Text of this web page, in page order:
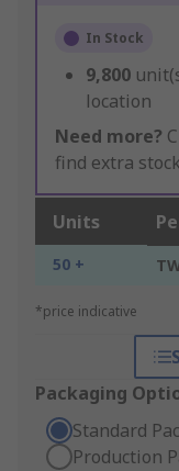
In Stock
9,800
location
Need more?
find extra
Units
50 +
*price indicative
Packaging
Standard
Production